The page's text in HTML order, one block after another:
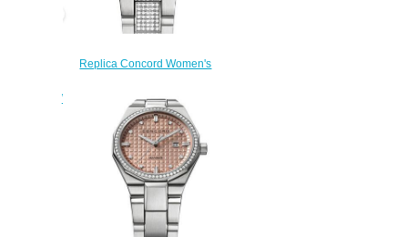
Replica Concord Women's
Watch with Diamonds mariner-
0320331
$210.00